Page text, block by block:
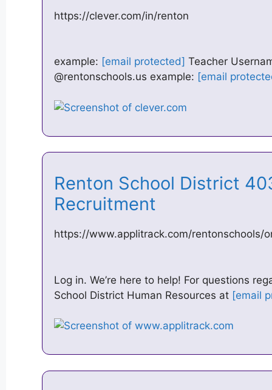
https://clever.com/in/renton
example: [email protected] Teacher
@rentonschools.us example: [email
Renton School District
Recruitment
https://www.applitrack.com/rentonschools/
Log in. We’re here to help! For questions
School District Human Resources at [email